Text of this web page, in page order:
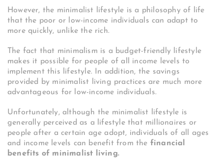
However, the minimalist lifestyle is a philosophy of life
that the poor or low-income individuals can adapt to
more quickly, unlike the rich.
The fact that minimalism is a budget-friendly lifestyle
makes it possible for people of all income levels to
implement this lifestyle. In addition, the savings
provided by minimalist living practices are much more
advantageous for low-income individuals.
Unfortunately, although the minimalist lifestyle is
generally perceived as a lifestyle that millionaires or
people after a certain age adopt, individuals of all ages
and income levels can benefit from the financial
benefits of minimalist living.